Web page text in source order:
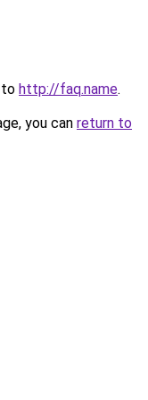
to http://faq.name.
you can return to